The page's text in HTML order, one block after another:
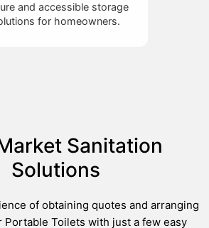
and accessible storage
for homeowners.
Sanitation
Solutions
of obtaining quotes and arranging
Toilets with just a few easy